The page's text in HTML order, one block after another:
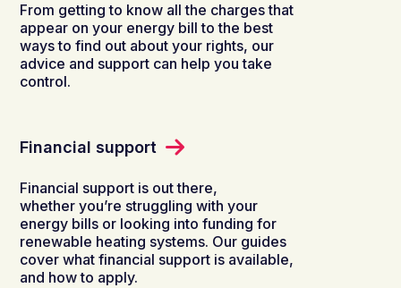
From getting to know all the charges that
appear on your energy bill to the best
ways to find out about your rights, our
advice and support can help you take
control.
Financial support
Financial support is out there,
whether you’re struggling with your
energy bills or looking into funding for
renewable heating systems. Our guides
cover what financial support is available,
and how to apply.